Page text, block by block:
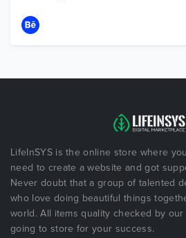
LifeInSYS is the online store where
need to create a website and got
Never doubt that a group of talented
who love doing beautiful things
world. All items quality checked by
going to store for your success.